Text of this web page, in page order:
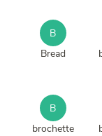
B
Bread
B
brochette